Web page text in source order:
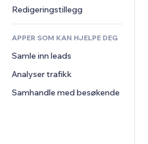
Mat og drikke
Kalkulatorer
Søk
Vær
Diagrammer og tabeller
Samfunn
Anmeldelser og
Redigeringstillegg
APPER SOM KAN HJELPE DEG
Samle inn leads
Analyser trafikk
Samhandle med besøkende